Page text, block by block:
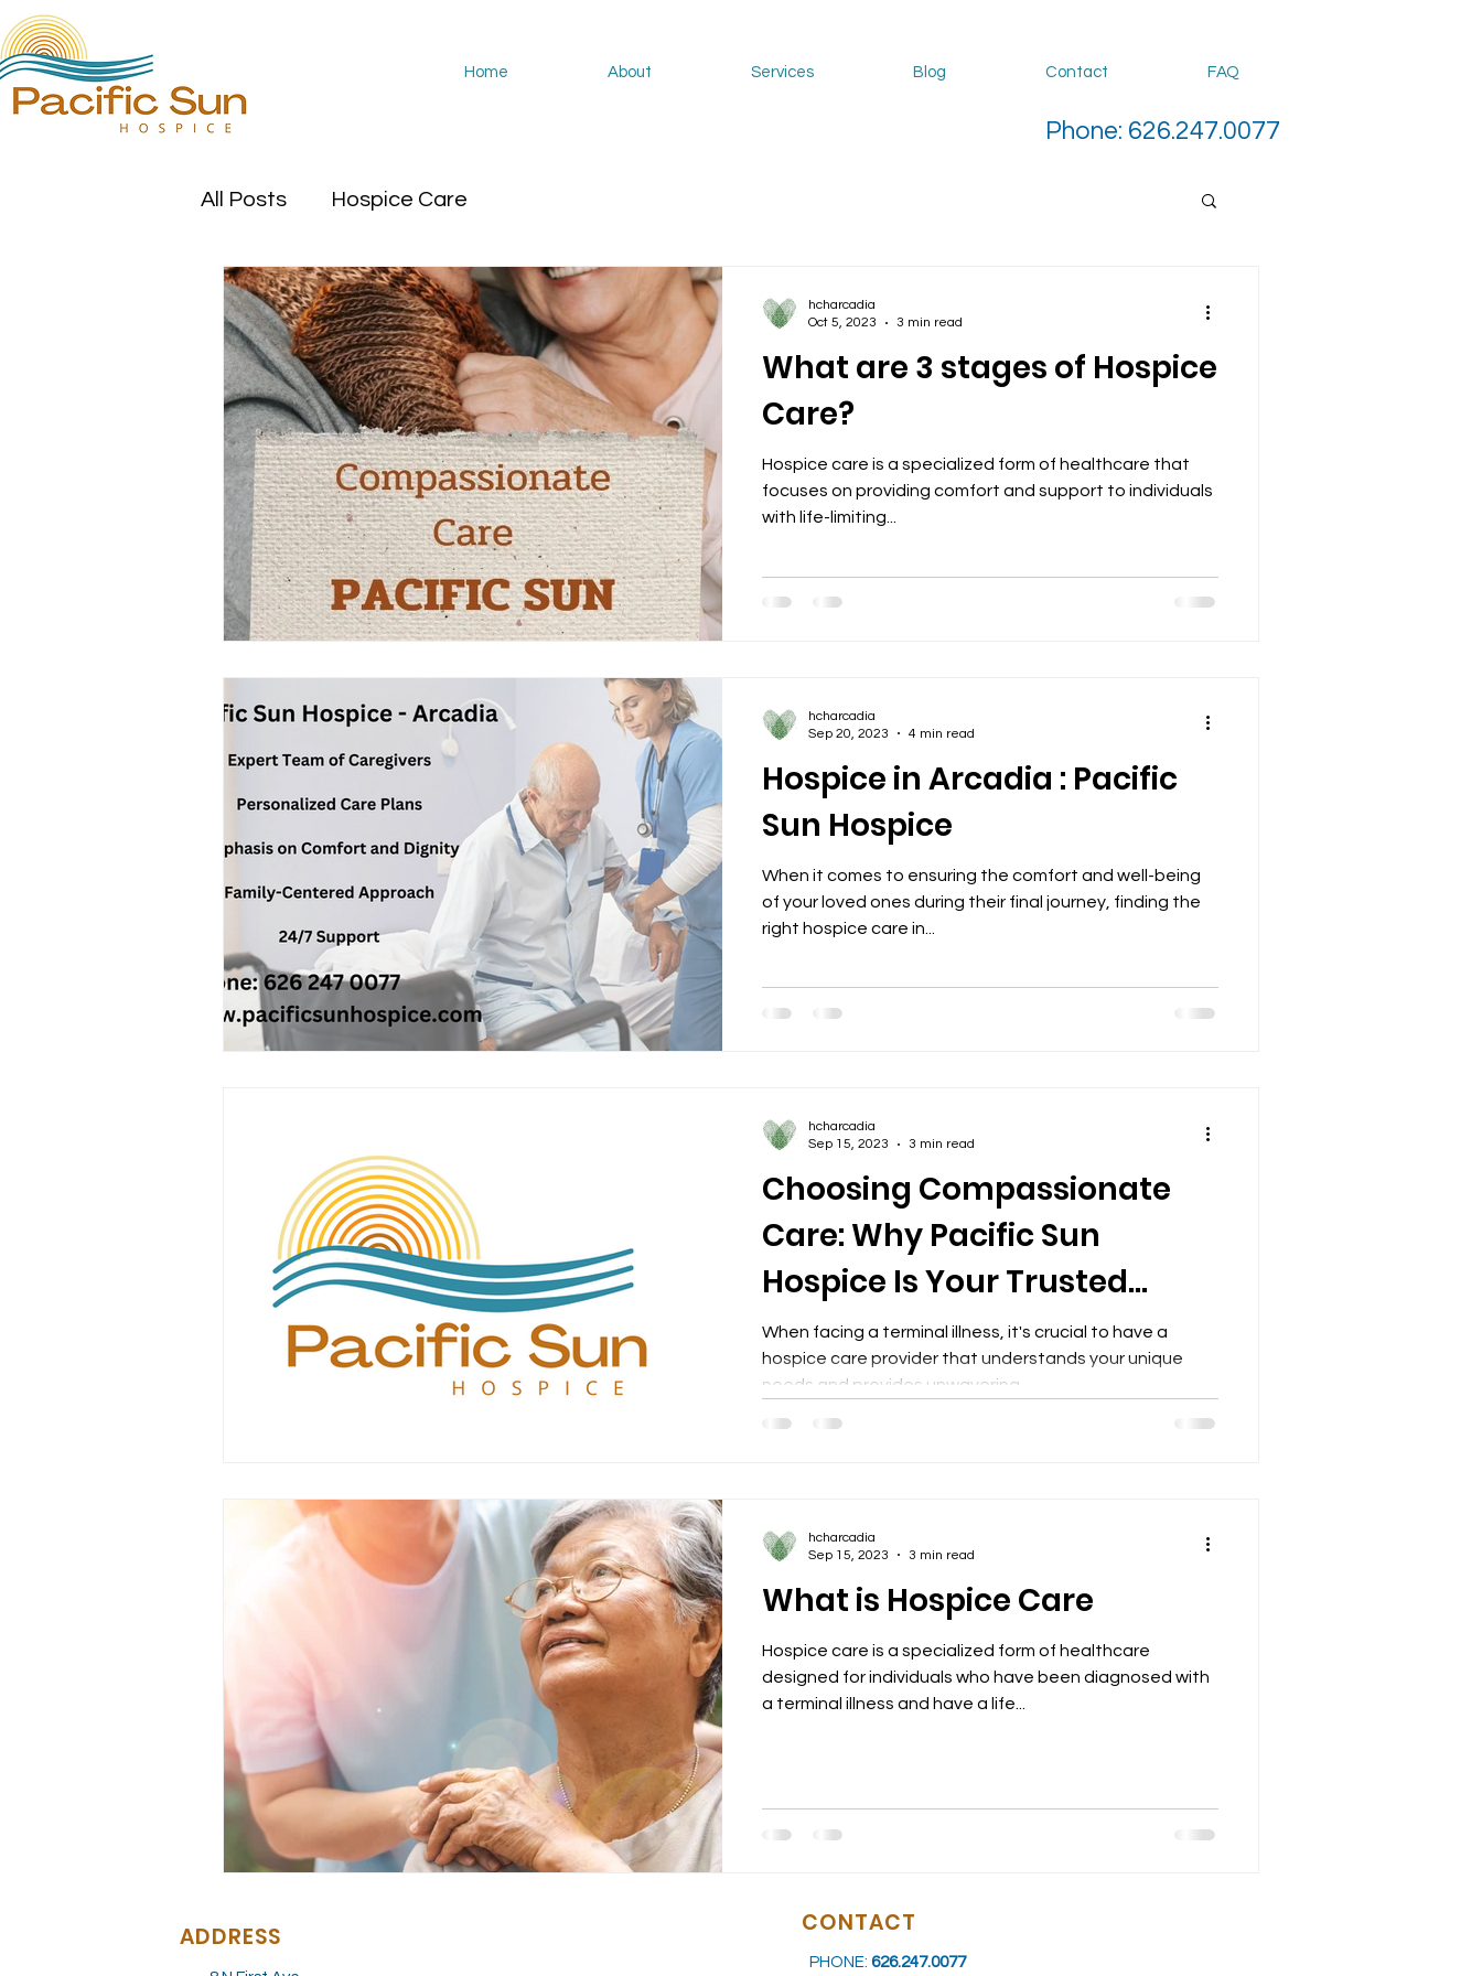
Home About Services Blog Contact FAQ
Phone: 626.247.0077
All Posts Hospice Care
What are 3 stages of Hospice
Care?
Hospice care is a specialized form of healthcare that
focuses on providing comfort and support to individuals
with life-limiting...
hcharcadia
Oct 5, 2023
3 min read
Hospice in Arcadia : Pacific
Sun Hospice
When it comes to ensuring the comfort and well-being
of your loved ones during their final journey, finding the
right hospice care in...
hcharcadia
Sep 20, 2023
4 min read
Choosing Compassionate
Care: Why Pacific Sun
Hospice Is Your Trusted
Partner
When facing a terminal illness, it's crucial to have a
hospice care provider that understands your unique
needs and provides unwavering...
hcharcadia
Sep 15, 2023
3 min read
What is Hospice Care
Hospice care is a specialized form of healthcare
designed for individuals who have been diagnosed with
a terminal illness and have a life...
hcharcadia
Sep 15, 2023
3 min read
ADDRESS CONTACT
PHONE: 626.247.0077